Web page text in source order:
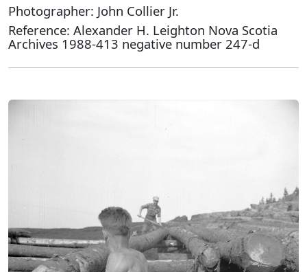
Photographer: John Collier Jr.
Reference: Alexander H. Leighton Nova Scotia
Archives 1988-413 negative number 247-d